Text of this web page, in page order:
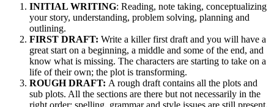
INITIAL WRITING: Reading, note taking, conceptualizing
your story, understanding, problem solving, planning and
outlining.
FIRST DRAFT: Write a killer first draft and you will have a
great start on a beginning, a middle and some of the end, and
know what is missing. The characters are starting to take on a
life of their own; the plot is transforming.
ROUGH DRAFT: A rough draft contains all the plots and
sub plots. All the sections are there but not necessarily in the
right order; spelling, grammar and style issues are still present,